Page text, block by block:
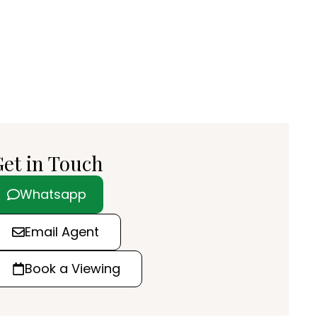
in Touch
Whatsapp
Email Agent
Book a Viewing